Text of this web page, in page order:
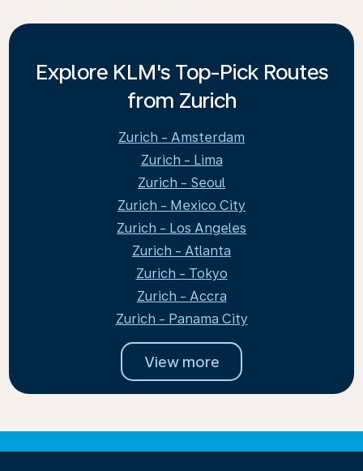
Explore KLM's Top-Pick Routes
from Zurich
Zurich - Amsterdam
Zurich - Lima
Zurich - Seoul
Zurich - Mexico City
Zurich - Los Angeles
Zurich - Atlanta
Zurich - Tokyo
Zurich - Accra
Zurich - Panama City
View more